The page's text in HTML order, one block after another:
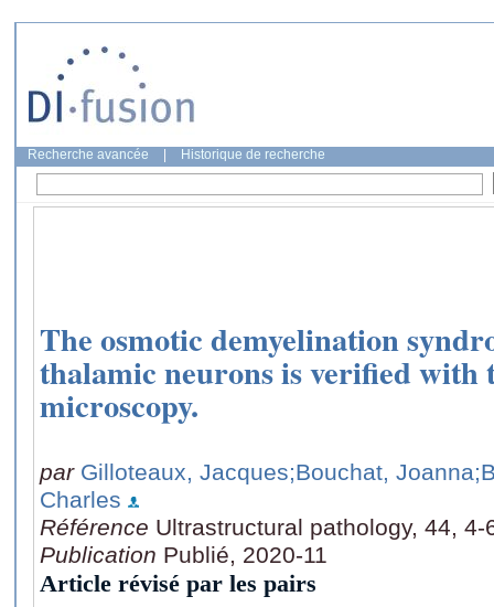
Recherche avancée Historique de recherche
The osmotic demyelination
thalamic neurons is verified with
microscopy.
par Gilloteaux, Jacques;Bouchat, Joanna
Charles
Référence Ultrastructural pathology, 44,
Publication Publié, 2020-11
Article révisé par les pairs